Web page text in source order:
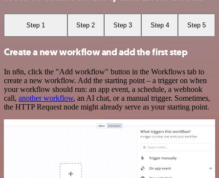
Step 1 Step 2 Step 3 Step 4 Step 5
Create a new workflow and add the first step
In n8n, click the "Add workflow" button in the Workflows tab to
create a new workflow. Add the starting point – a trigger on when
your workflow should run: an app event, a schedule, a webhook
call, another workflow, an AI chat, or a manual trigger. Sometimes,
the HTTP Request node might already serve as your starting point.